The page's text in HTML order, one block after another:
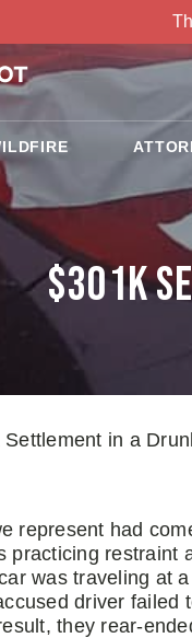
$301K
Settlement in a
represent had
practicing
was traveling at
driver
they rear-